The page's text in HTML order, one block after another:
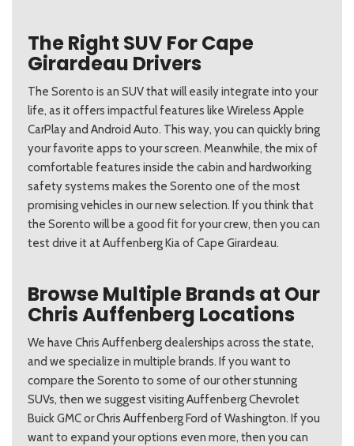
The Right SUV For Cape
Girardeau Drivers
The Sorento is an SUV that will easily integrate into your
life, as it offers impactful features like Wireless Apple
CarPlay and Android Auto. This way, you can quickly bring
your favorite apps to your screen. Meanwhile, the mix of
comfortable features inside the cabin and hardworking
safety systems makes the Sorento one of the most
promising vehicles in our new selection. If you think that
the Sorento will be a good fit for your crew, then you can
test drive it at Auffenberg Kia of Cape Girardeau.
Browse Multiple Brands at Our
Chris Auffenberg Locations
We have Chris Auffenberg dealerships across the state,
and we specialize in multiple brands. If you want to
compare the Sorento to some of our other stunning
SUVs, then we suggest visiting Auffenberg Chevrolet
Buick GMC or Chris Auffenberg Ford of Washington. If you
want to expand your options even more, then you can